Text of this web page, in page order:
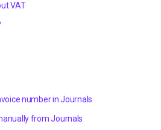
VAT
number in Journals
from Journals